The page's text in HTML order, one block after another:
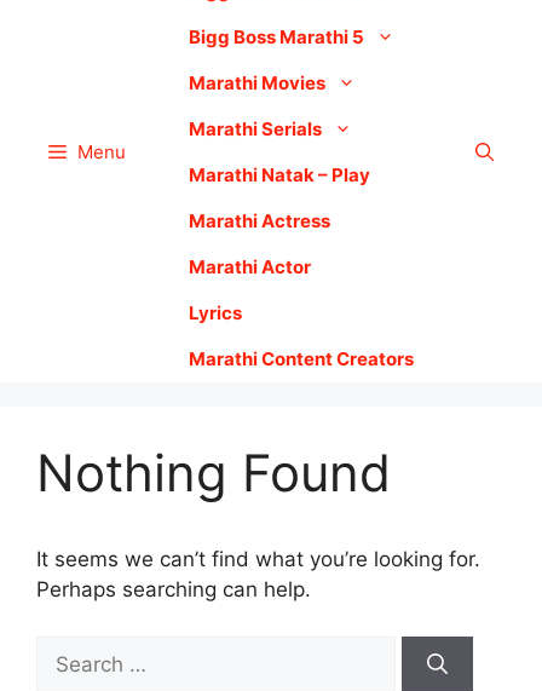
Menu
Bigg Boss Marathi 5
Marathi Movies
Marathi Serials
Marathi Natak – Play
Marathi Actress
Marathi Actor
Lyrics
Marathi Content Creators
Nothing Found
It seems we can’t find what you’re looking for.
Perhaps searching can help.
for: